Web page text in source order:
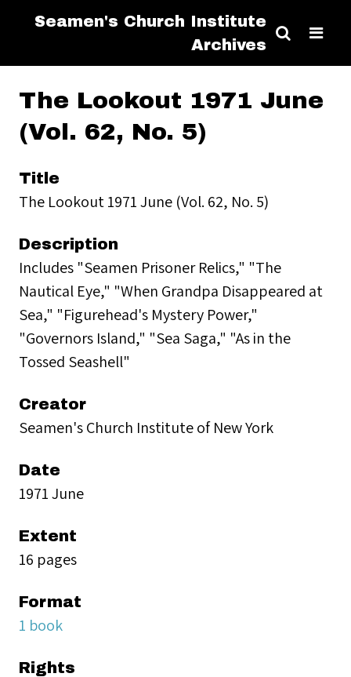
Seamen's Church Institute
Archives
The Lookout 1971 June
(Vol. 62, No. 5)
Title
The Lookout 1971 June (Vol. 62, No. 5)
Description
Includes "Seamen Prisoner Relics," "The
Nautical Eye," "When Grandpa Disappeared at
Sea," "Figurehead's Mystery Power,"
"Governors Island," "Sea Saga," "As in the
Tossed Seashell"
Creator
Seamen's Church Institute of New York
Date
1971 June
Extent
16 pages
Format
1 book
Rights